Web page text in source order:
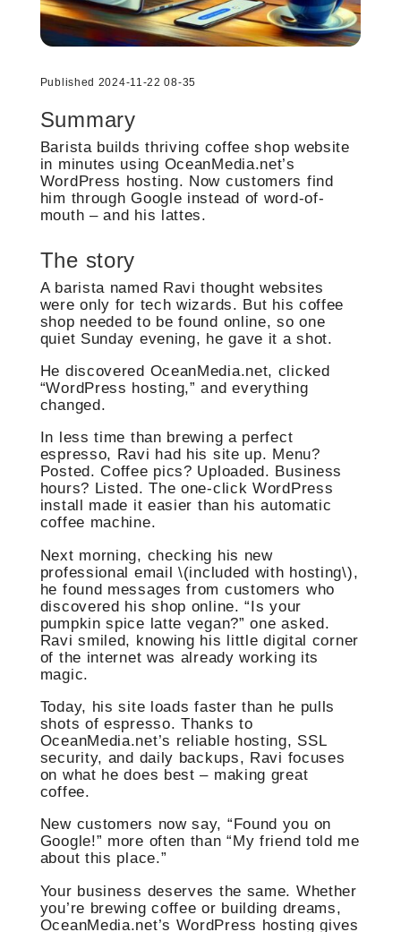
Published 2024-11-22 08-35
Summary
Barista builds thriving coffee shop website
in minutes using OceanMedia.net’s
WordPress hosting. Now customers find
him through Google instead of word-of-
mouth – and his lattes.
The story
A barista named Ravi thought websites
were only for tech wizards. But his coffee
shop needed to be found online, so one
quiet Sunday evening, he gave it a shot.
He discovered OceanMedia.net, clicked
“WordPress hosting,” and everything
changed.
In less time than brewing a perfect
espresso, Ravi had his site up. Menu?
Posted. Coffee pics? Uploaded. Business
hours? Listed. The one-click WordPress
install made it easier than his automatic
coffee machine.
Next morning, checking his new
professional email \(included with hosting\),
he found messages from customers who
discovered his shop online. “Is your
pumpkin spice latte vegan?” one asked.
Ravi smiled, knowing his little digital corner
of the internet was already working its
magic.
Today, his site loads faster than he pulls
shots of espresso. Thanks to
OceanMedia.net’s reliable hosting, SSL
security, and daily backups, Ravi focuses
on what he does best – making great
coffee.
New customers now say, “Found you on
Google!” more often than “My friend told me
about this place.”
Your business deserves the same. Whether
you’re brewing coffee or building dreams,
OceanMedia.net’s WordPress hosting gives